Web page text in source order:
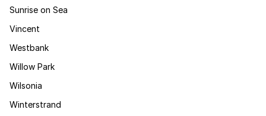
Sunrise on Sea
Vincent
Westbank
Willow Park
Wilsonia
Winterstrand